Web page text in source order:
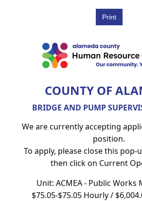
COUNTY OF
BRIDGE AND PUMP
We are currently accepting
position.
To apply, please close this pop-
then click on Current
Unit: ACMEA - Public Works
$75.05-$75.05 Hourly /